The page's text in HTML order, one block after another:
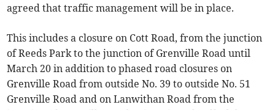
agreed that traffic management will be in place.
This includes a closure on Cott Road, from the junction
of Reeds Park to the junction of Grenville Road until
March 20 in addition to phased road closures on
Grenville Road from outside No. 39 to outside No. 51
Grenville Road and on Lanwithan Road from the